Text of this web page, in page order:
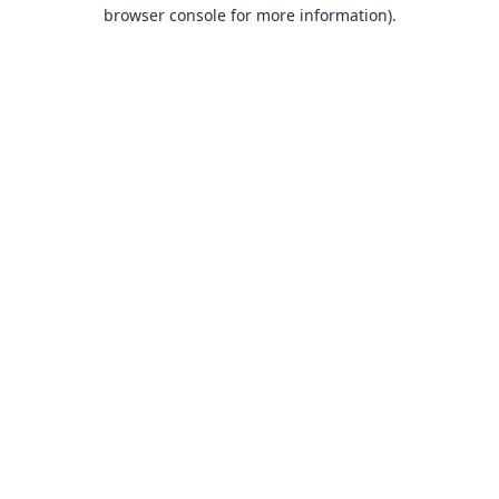
browser console for more information).